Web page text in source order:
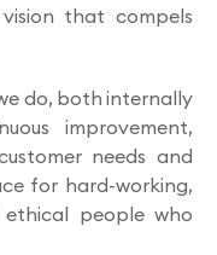
that compels
do, both internally
improvement,
needs and
for hard-working,
people who